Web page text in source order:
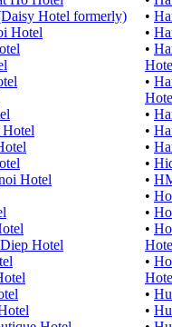
Hotel formerly)
Hotel
Hotel
Hotel
Hotel
•
•
•
•
•
•
•
•
•
•
•
•
•
•
•